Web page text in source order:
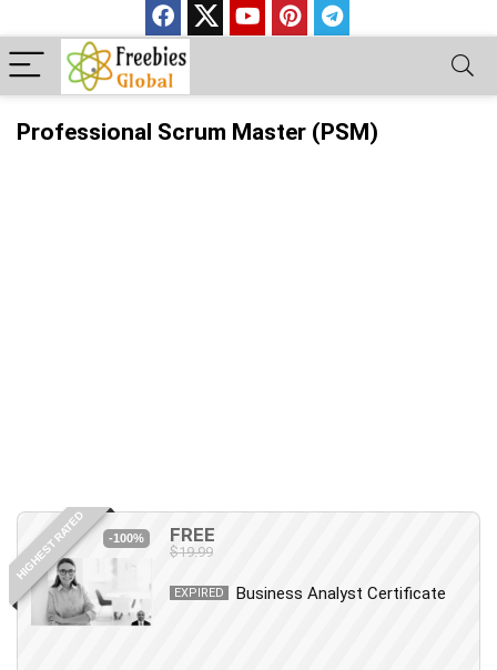
Professional Scrum Master (PSM)
HIGHEST RATED -100% FREE
$19.99
EXPIRED Business Analyst Certificate